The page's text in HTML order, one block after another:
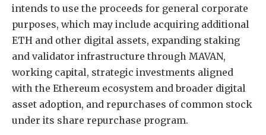
intends to use the proceeds for general corporate
purposes, which may include acquiring additional
ETH and other digital assets, expanding staking
and validator infrastructure through MAVAN,
working capital, strategic investments aligned
with the Ethereum ecosystem and broader digital
asset adoption, and repurchases of common stock
under its share repurchase program.